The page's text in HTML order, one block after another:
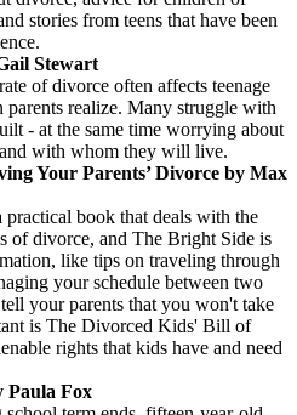
stories from teens that have been
Stewart
of divorce often affects teenage
parents realize. Many struggle with
- at the same time worrying about
with whom they will live.
Your Parents’ Divorce by Max
practical book that deals with the
of divorce, and The Bright Side is
like tips on traveling through
your schedule between two
your parents that you won't take
is The Divorced Kids' Bill of
rights that kids have and need
Paula Fox